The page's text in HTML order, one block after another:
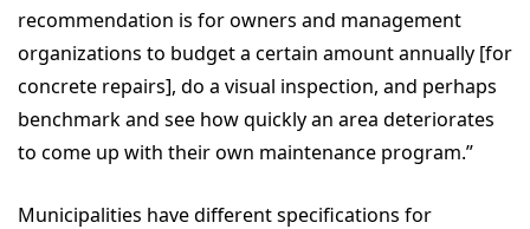
recommendation is for owners and management
organizations to budget a certain amount annually [for
concrete repairs], do a visual inspection, and perhaps
benchmark and see how quickly an area deteriorates
to come up with their own maintenance program.”
Municipalities have different specifications for